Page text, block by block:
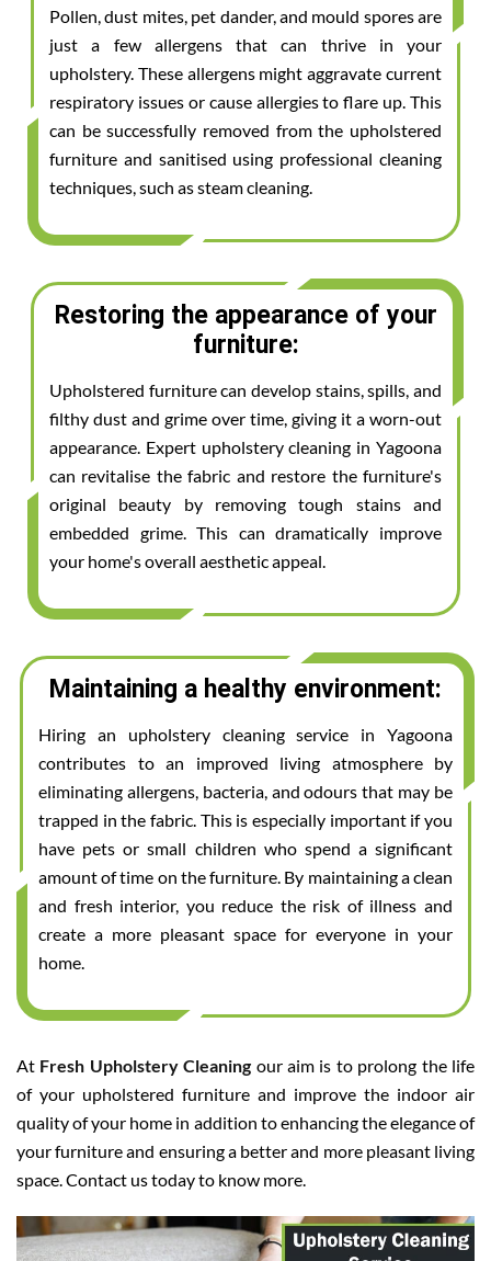
Pollen, dust mites, pet dander, and mould spores are
just a few allergens that can thrive in your
upholstery. These allergens might aggravate current
respiratory issues or cause allergies to flare up. This
can be successfully removed from the upholstered
furniture and sanitised using professional cleaning
techniques, such as steam cleaning.
Restoring the appearance of your
furniture:
Upholstered furniture can develop stains, spills, and
filthy dust and grime over time, giving it a worn-out
appearance. Expert upholstery cleaning in Yagoona
can revitalise the fabric and restore the furniture's
original beauty by removing tough stains and
embedded grime. This can dramatically improve
your home's overall aesthetic appeal.
Maintaining a healthy environment:
Hiring an upholstery cleaning service in Yagoona
contributes to an improved living atmosphere by
eliminating allergens, bacteria, and odours that may be
trapped in the fabric. This is especially important if you
have pets or small children who spend a significant
amount of time on the furniture. By maintaining a clean
and fresh interior, you reduce the risk of illness and
create a more pleasant space for everyone in your
home.
At Fresh Upholstery Cleaning our aim is to prolong the life
of your upholstered furniture and improve the indoor air
quality of your home in addition to enhancing the elegance of
your furniture and ensuring a better and more pleasant living
space. Contact us today to know more.